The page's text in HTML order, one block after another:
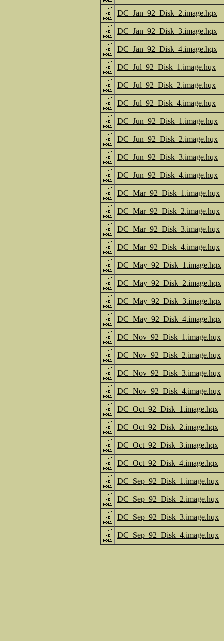
DC_Jan_92_Disk_2.image.hqx
DC_Jan_92_Disk_3.image.hqx
DC_Jan_92_Disk_4.image.hqx
DC_Jul_92_Disk_1.image.hqx
DC_Jul_92_Disk_2.image.hqx
DC_Jul_92_Disk_4.image.hqx
DC_Jun_92_Disk_1.image.hqx
DC_Jun_92_Disk_2.image.hqx
DC_Jun_92_Disk_3.image.hqx
DC_Jun_92_Disk_4.image.hqx
DC_Mar_92_Disk_1.image.hqx
DC_Mar_92_Disk_2.image.hqx
DC_Mar_92_Disk_3.image.hqx
DC_Mar_92_Disk_4.image.hqx
DC_May_92_Disk_1.image.hqx
DC_May_92_Disk_2.image.hqx
DC_May_92_Disk_3.image.hqx
DC_May_92_Disk_4.image.hqx
DC_Nov_92_Disk_1.image.hqx
DC_Nov_92_Disk_2.image.hqx
DC_Nov_92_Disk_3.image.hqx
DC_Nov_92_Disk_4.image.hqx
DC_Oct_92_Disk_1.image.hqx
DC_Oct_92_Disk_2.image.hqx
DC_Oct_92_Disk_3.image.hqx
DC_Oct_92_Disk_4.image.hqx
DC_Sep_92_Disk_1.image.hqx
DC_Sep_92_Disk_2.image.hqx
DC_Sep_92_Disk_3.image.hqx
DC_Sep_92_Disk_4.image.hqx